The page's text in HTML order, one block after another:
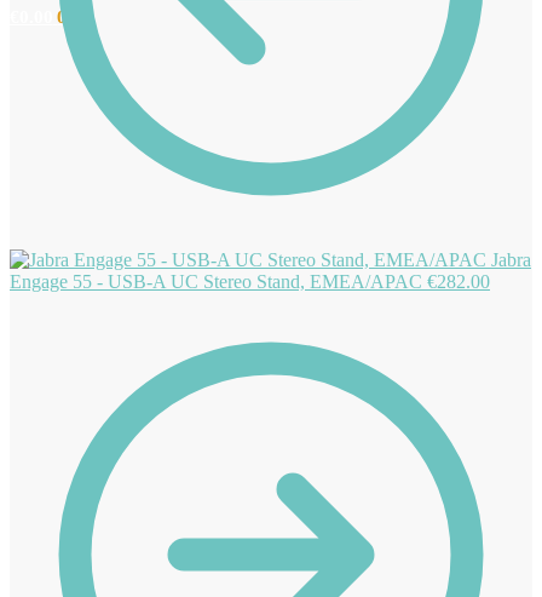
0
Jabra
Engage 55 - USB-A UC Stereo Stand, EMEA/APAC €282.00